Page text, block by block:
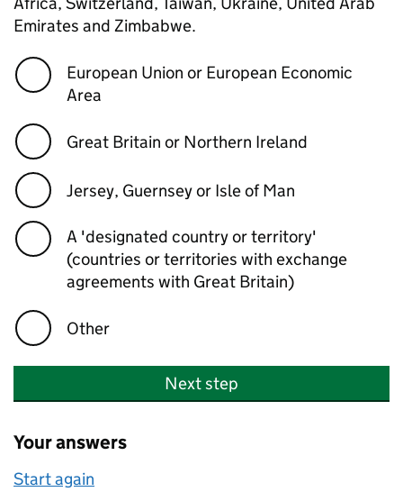
Emirates and Zimbabwe.
European Union or European Economic
Area
Great Britain or Northern Ireland
Jersey, Guernsey or Isle of Man
A 'designated country or territory'
(countries or territories with exchange
agreements with Great Britain)
Other
Next step
Your answers
Start again